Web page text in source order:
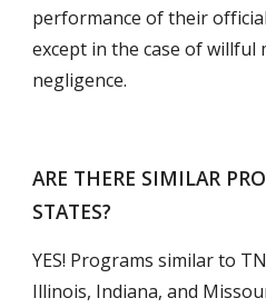
performance of their
except in the case of willful
negligence.
ARE THERE SIMILAR
STATES?
YES! Programs similar to
Illinois, Indiana, and